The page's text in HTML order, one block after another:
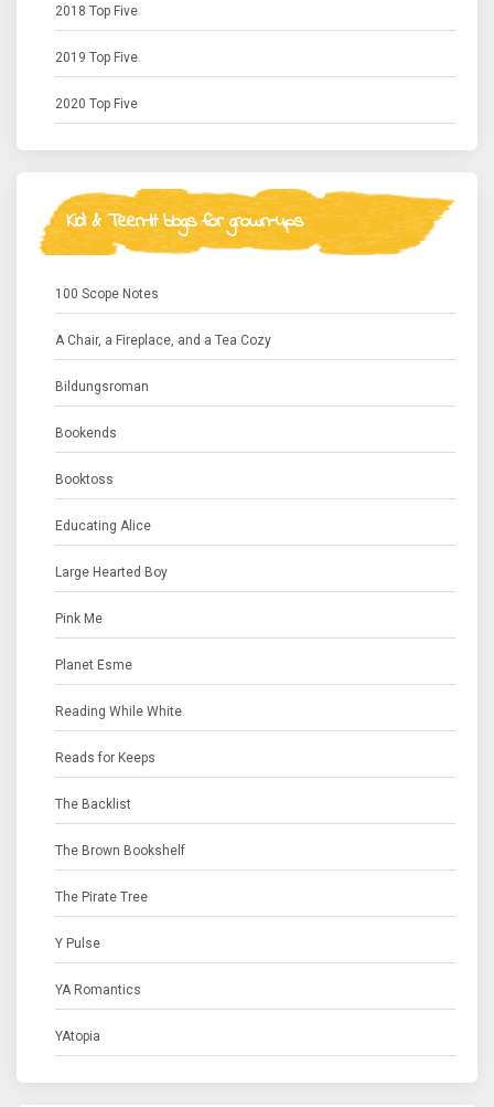
2018 Top Five
2019 Top Five
2020 Top Five
Kid & Teen-lit blogs for grown-ups
100 Scope Notes
A Chair, a Fireplace, and a Tea Cozy
Bildungsroman
Bookends
Booktoss
Educating Alice
Large Hearted Boy
Pink Me
Planet Esme
Reading While White
Reads for Keeps
The Backlist
The Brown Bookshelf
The Pirate Tree
Y Pulse
YA Romantics
YAtopia